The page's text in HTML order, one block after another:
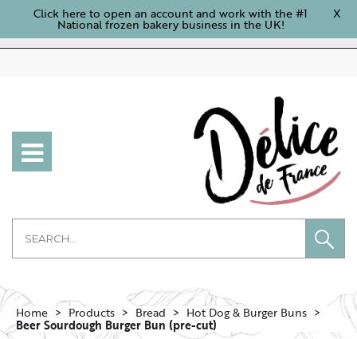
Click here to open an account and work with the #1
National frozen bakery business in the UK!
X
Home Products Bread Hot Dog & Burger Buns
Beer Sourdough Burger Bun (pre-cut)